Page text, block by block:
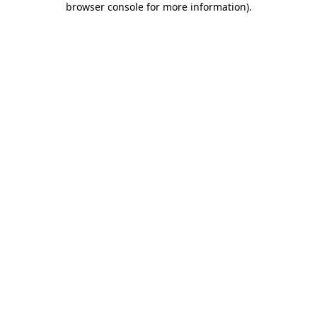
browser console for more information).